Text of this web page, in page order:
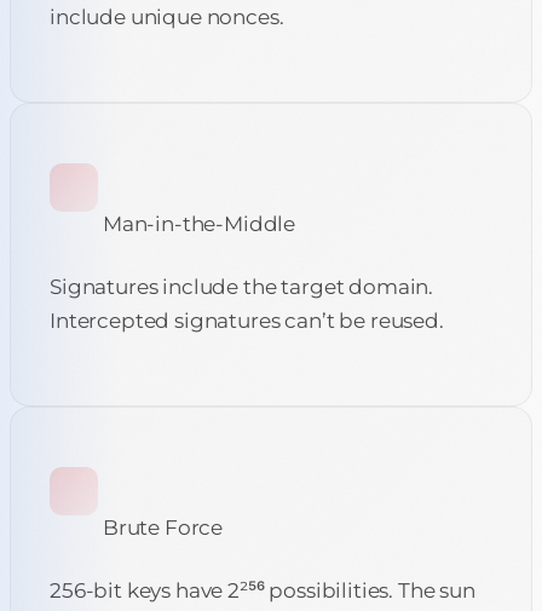
include unique nonces.
Man-in-the-Middle
Signatures include the target domain.
Intercepted signatures can’t be reused.
Brute Force
256-bit keys have 2²⁵⁶ possibilities. The sun